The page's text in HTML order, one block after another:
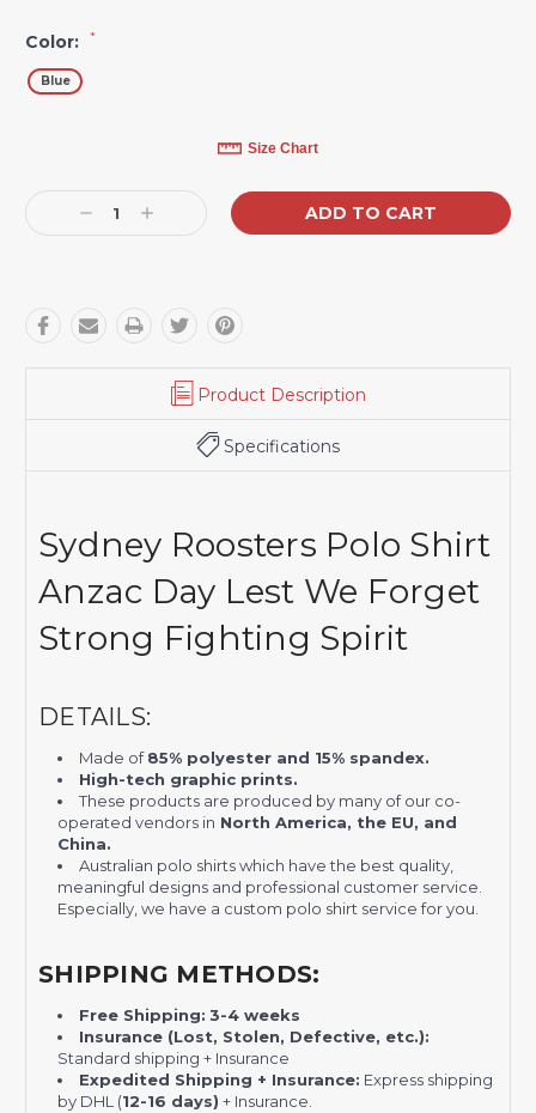
Color: *
Blue
Size Chart
Decrease
Quantity:
Increase
Quantity:
Product Description
Specifications
Sydney Roosters Polo Shirt
Anzac Day Lest We Forget
Strong Fighting Spirit
DETAILS:
Made of85% polyester and 15% spandex.
High-tech graphic prints.
These products are produced by many of our co-
operated vendors in North America, the EU, and
China.
Australian polo shirts which have the best quality,
meaningful designs and professional customer service.
Especially, we have a custom polo shirt service for you.
SHIPPING METHODS:
Free Shipping: 3-4 weeks
Insurance (Lost, Stolen, Defective, etc.):
Standard shipping + Insurance
Expedited Shipping + Insurance: Express shipping
by DHL (12-16 days) + Insurance.